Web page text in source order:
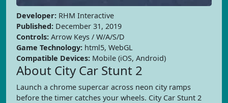
Developer: RHM Interactive
Published: December 31, 2019
Controls: Arrow Keys / W/A/S/D
Game Technology: html5, WebGL
Compatible Devices: Mobile (iOS, Android)
About City Car Stunt 2
Launch a chrome supercar across neon city ramps
before the timer catches your wheels. City Car Stunt 2